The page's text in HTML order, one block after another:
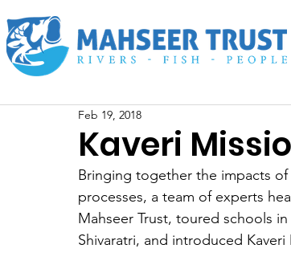
Kaveri
Feb 19, 2018
Bringing together the impacts
processes, a team of experts
Mahseer Trust, toured schools
Shivaratri, and introduced